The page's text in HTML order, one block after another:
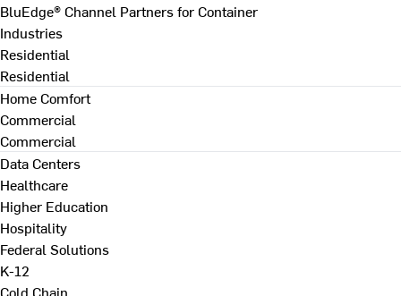
BluEdge® Channel Partners for Container
Industries
Residential
Residential
Home Comfort
Commercial
Commercial
Data Centers
Healthcare
Higher Education
Hospitality
Federal Solutions
K-12
Cold Chain